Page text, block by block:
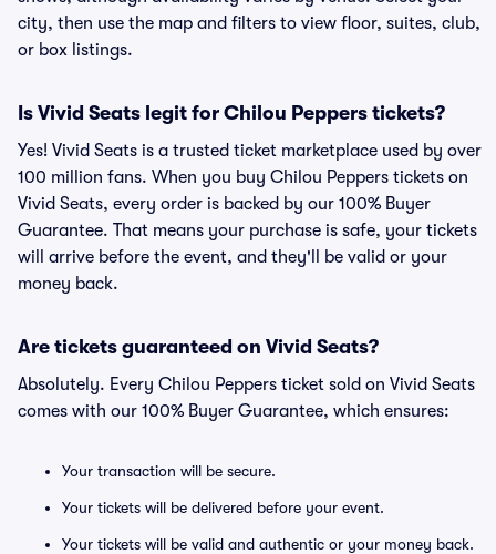
city, then use the map and filters to view floor, suites, club,
or box listings.
Is Vivid Seats legit for Chilou Peppers tickets?
Yes! Vivid Seats is a trusted ticket marketplace used by over
100 million fans. When you buy Chilou Peppers tickets on
Vivid Seats, every order is backed by our 100% Buyer
Guarantee. That means your purchase is safe, your tickets
will arrive before the event, and they'll be valid or your
money back.
Are tickets guaranteed on Vivid Seats?
Absolutely. Every Chilou Peppers ticket sold on Vivid Seats
comes with our 100% Buyer Guarantee, which ensures:
Your transaction will be secure.
Your tickets will be delivered before your event.
Your tickets will be valid and authentic or your money back.